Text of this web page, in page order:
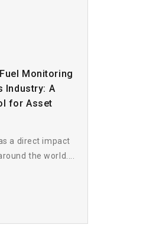
Monitoring
Industry: A
for Asset
a direct impact
the world....